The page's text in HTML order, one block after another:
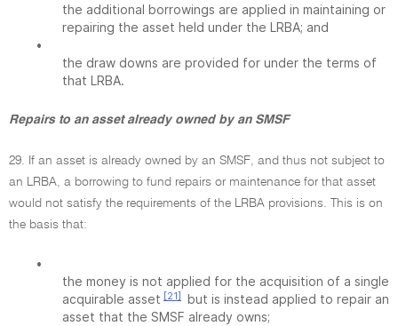
the additional borrowings are applied in maintaining or
repairing the asset held under the LRBA; and
•
the draw downs are provided for under the terms of
that LRBA.
Repairs to an asset already owned by an SMSF
29. If an asset is already owned by an SMSF, and thus not subject to
an LRBA, a borrowing to fund repairs or maintenance for that asset
would not satisfy the requirements of the LRBA provisions. This is on
the basis that:
•
the money is not applied for the acquisition of a single
acquirable asset [21]
but is instead applied to repair an
asset that the SMSF already owns;